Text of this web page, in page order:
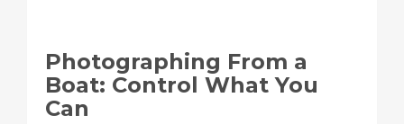
Photographing From a
Boat: Control What You
Can